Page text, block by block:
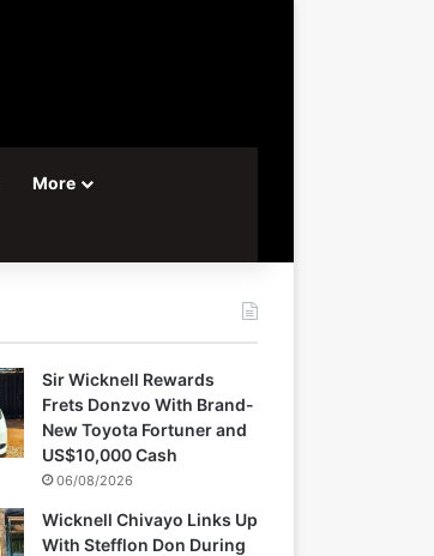
More
Sir Wicknell Rewards
Frets Donzvo With Brand-
New Toyota Fortuner and
US$10,000 Cash
06/08/2026
Wicknell Chivayo Links Up
With Stefflon Don During